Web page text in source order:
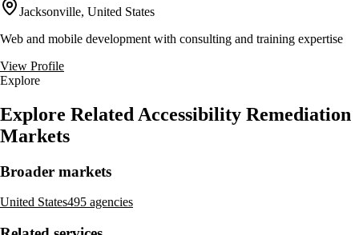
Jacksonville, United States
Web and mobile development with consulting and training expertise
View Profile
Explore
Explore Related Accessibility Remediation
Markets
Broader markets
United States495 agencies